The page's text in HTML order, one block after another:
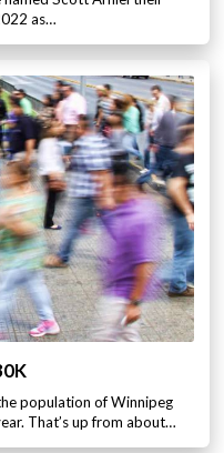
as…
population of Winnipeg
That’s up from about…